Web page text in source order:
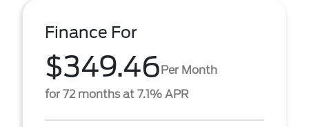
Finance For
$349.46Per Month
for 72 months at 7.1% APR